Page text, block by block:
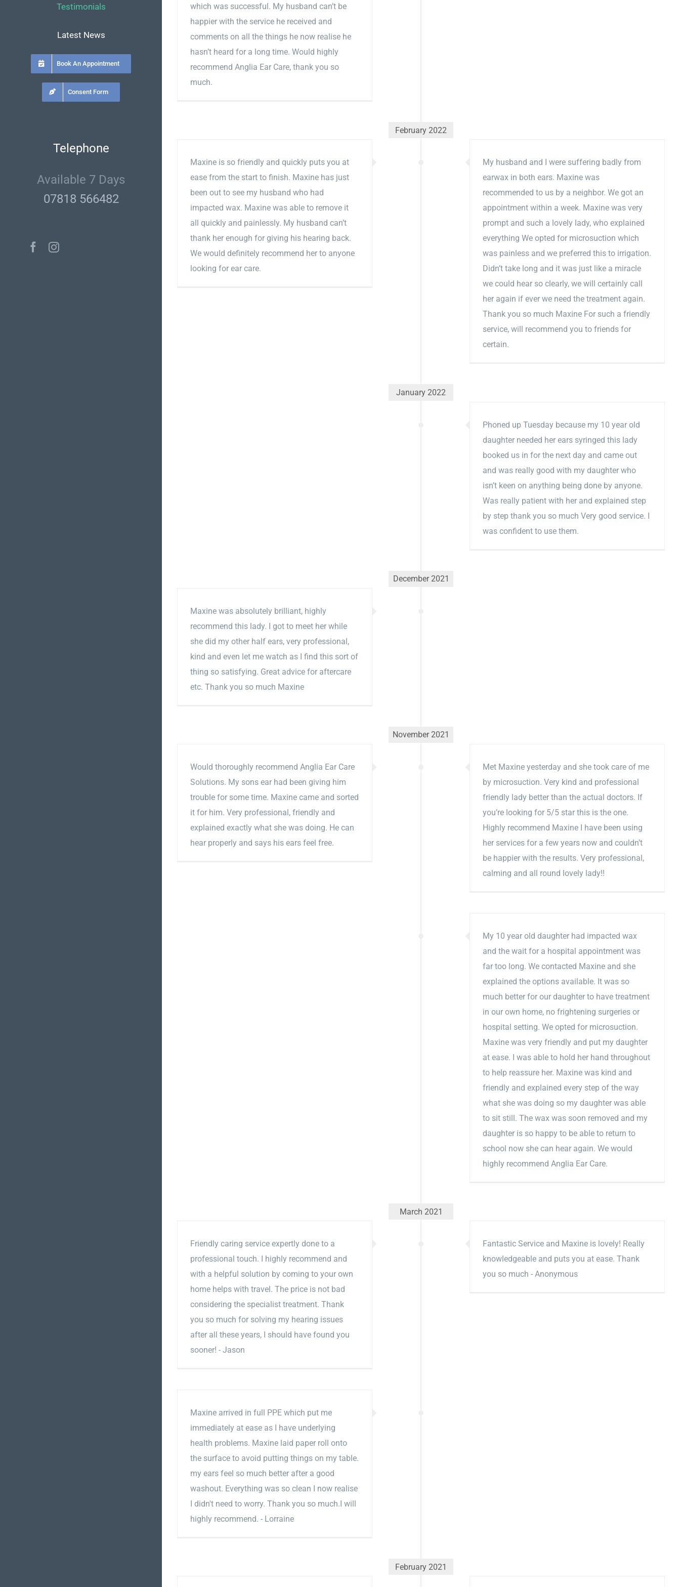
Testimonials
Latest News
Book An Appointment
Consent Form
Telephone
Available 7 Days
07818 566482
FacebookInstagram
which was successful. My husband can’t be
happier with the service he received and
comments on all the things he now realise he
hasn’t heard for a long time. Would highly
recommend Anglia Ear Care, thank you so
much.
February 2022
My husband and I were suffering badly from
earwax in both ears. Maxine was
recommended to us by a neighbor. We got an
appointment within a week. Maxine was very
prompt and such a lovely lady, who explained
everything We opted for microsuction which
was painless and we preferred this to irrigation.
Didn’t take long and it was just like a miracle
we could hear so clearly, we will certainly call
her again if ever we need the treatment again.
Thank you so much Maxine For such a friendly
service, will recommend you to friends for
certain.
Maxine is so friendly and quickly puts you at
ease from the start to finish. Maxine has just
been out to see my husband who had
impacted wax. Maxine was able to remove it
all quickly and painlessly. My husband can’t
thank her enough for giving his hearing back.
We would definitely recommend her to anyone
looking for ear care.
January 2022
Phoned up Tuesday because my 10 year old
daughter needed her ears syringed this lady
booked us in for the next day and came out
and was really good with my daughter who
isn’t keen on anything being done by anyone.
Was really patient with her and explained step
by step thank you so much Very good service. I
was confident to use them.
December 2021
Maxine was absolutely brilliant, highly
recommend this lady. I got to meet her while
she did my other half ears, very professional,
kind and even let me watch as I find this sort of
thing so satisfying. Great advice for aftercare
etc. Thank you so much Maxine
November 2021
Met Maxine yesterday and she took care of me
by microsuction. Very kind and professional
friendly lady better than the actual doctors. If
you’re looking for 5/5 star this is the one.
Highly recommend Maxine I have been using
her services for a few years now and couldn’t
be happier with the results. Very professional,
calming and all round lovely lady!!
Would thoroughly recommend Anglia Ear Care
Solutions. My sons ear had been giving him
trouble for some time. Maxine came and sorted
it for him. Very professional, friendly and
explained exactly what she was doing. He can
hear properly and says his ears feel free.
My 10 year old daughter had impacted wax
and the wait for a hospital appointment was
far too long. We contacted Maxine and she
explained the options available. It was so
much better for our daughter to have treatment
in our own home, no frightening surgeries or
hospital setting. We opted for microsuction.
Maxine was very friendly and put my daughter
at ease. I was able to hold her hand throughout
to help reassure her. Maxine was kind and
friendly and explained every step of the way
what she was doing so my daughter was able
to sit still. The wax was soon removed and my
daughter is so happy to be able to return to
school now she can hear again. We would
highly recommend Anglia Ear Care.
March 2021
Friendly caring service expertly done to a
professional touch. I highly recommend and
with a helpful solution by coming to your own
home helps with travel. The price is not bad
considering the specialist treatment. Thank
you so much for solving my hearing issues
after all these years, I should have found you
sooner! - Jason
Fantastic Service and Maxine is lovely! Really
knowledgeable and puts you at ease. Thank
you so much - Anonymous
Maxine arrived in full PPE which put me
immediately at ease as I have underlying
health problems. Maxine laid paper roll onto
the surface to avoid putting things on my table.
my ears feel so much better after a good
washout. Everything was so clean I now realise
I didn't need to worry. Thank you so much.I will
highly recommend. - Lorraine
February 2021